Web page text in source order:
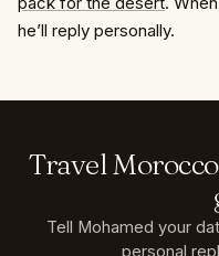
he’ll reply personally.
TravelMorocco
Tell Mohamed your
personal